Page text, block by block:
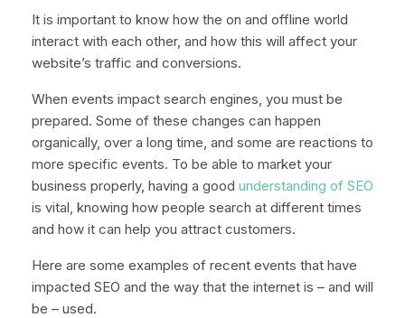
It is important to know how the on and offline world
interact with each other, and how this will affect your
website’s traffic and conversions.
When events impact search engines, you must be
prepared. Some of these changes can happen
organically, over a long time, and some are reactions to
more specific events. To be able to market your
business properly, having a good understanding of SEO
is vital, knowing how people search at different times
and how it can help you attract customers.
Here are some examples of recent events that have
impacted SEO and the way that the internet is – and will
be – used.